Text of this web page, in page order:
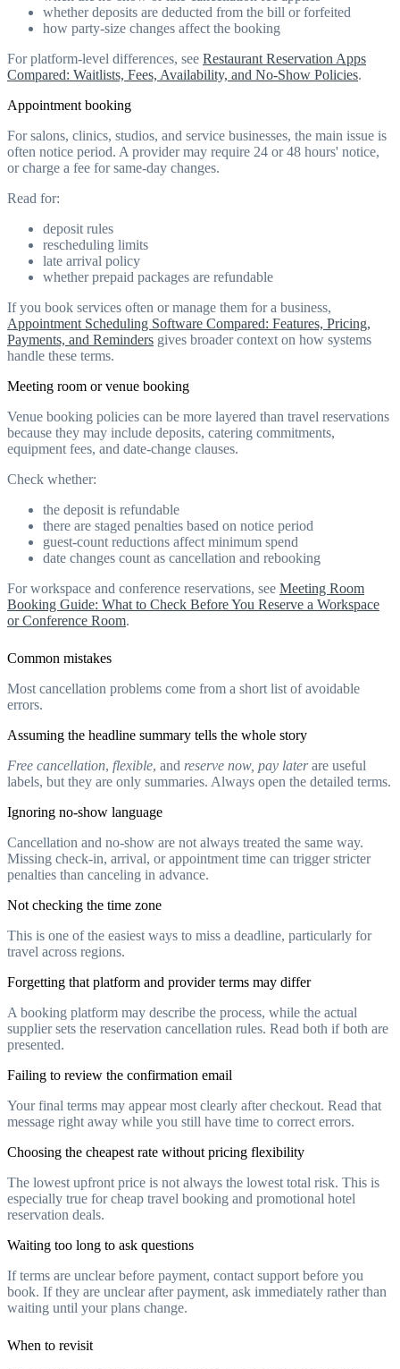
whether deposits are deducted from the bill or forfeited
how party-size changes affect the booking
For platform-level differences, see Restaurant Reservation Apps
Compared: Waitlists, Fees, Availability, and No-Show Policies.
Appointment booking
For salons, clinics, studios, and service businesses, the main issue is
often notice period. A provider may require 24 or 48 hours' notice,
or charge a fee for same-day changes.
Read for:
deposit rules
rescheduling limits
late arrival policy
whether prepaid packages are refundable
If you book services often or manage them for a business,
Appointment Scheduling Software Compared: Features, Pricing,
Payments, and Reminders gives broader context on how systems
handle these terms.
Meeting room or venue booking
Venue booking policies can be more layered than travel reservations
because they may include deposits, catering commitments,
equipment fees, and date-change clauses.
Check whether:
the deposit is refundable
there are staged penalties based on notice period
guest-count reductions affect minimum spend
date changes count as cancellation and rebooking
For workspace and conference reservations, see Meeting Room
Booking Guide: What to Check Before You Reserve a Workspace
or Conference Room.
Common mistakes
Most cancellation problems come from a short list of avoidable
errors.
Assuming the headline summary tells the whole story
Free cancellation, flexible, and reserve now, pay laterare useful
labels, but they are only summaries. Always open the detailed terms.
Ignoring no-show language
Cancellation and no-show are not always treated the same way.
Missing check-in, arrival, or appointment time can trigger stricter
penalties than canceling in advance.
Not checking the time zone
This is one of the easiest ways to miss a deadline, particularly for
travel across regions.
Forgetting that platform and provider terms may differ
A booking platform may describe the process, while the actual
supplier sets the reservation cancellation rules. Read both if both are
presented.
Failing to review the confirmation email
Your final terms may appear most clearly after checkout. Read that
message right away while you still have time to correct errors.
Choosing the cheapest rate without pricing flexibility
The lowest upfront price is not always the lowest total risk. This is
especially true for cheap travel booking and promotional hotel
reservation deals.
Waiting too long to ask questions
If terms are unclear before payment, contact support before you
book. If they are unclear after payment, ask immediately rather than
waiting until your plans change.
When to revisit